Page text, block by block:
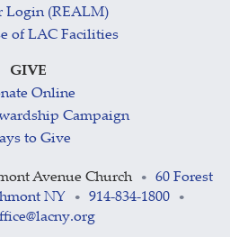
Login (REALM)
of LAC Facilities
GIVE
Online
Campaign
to Give
Avenue Church •
60 Forest
NY • 914-834-1800 •